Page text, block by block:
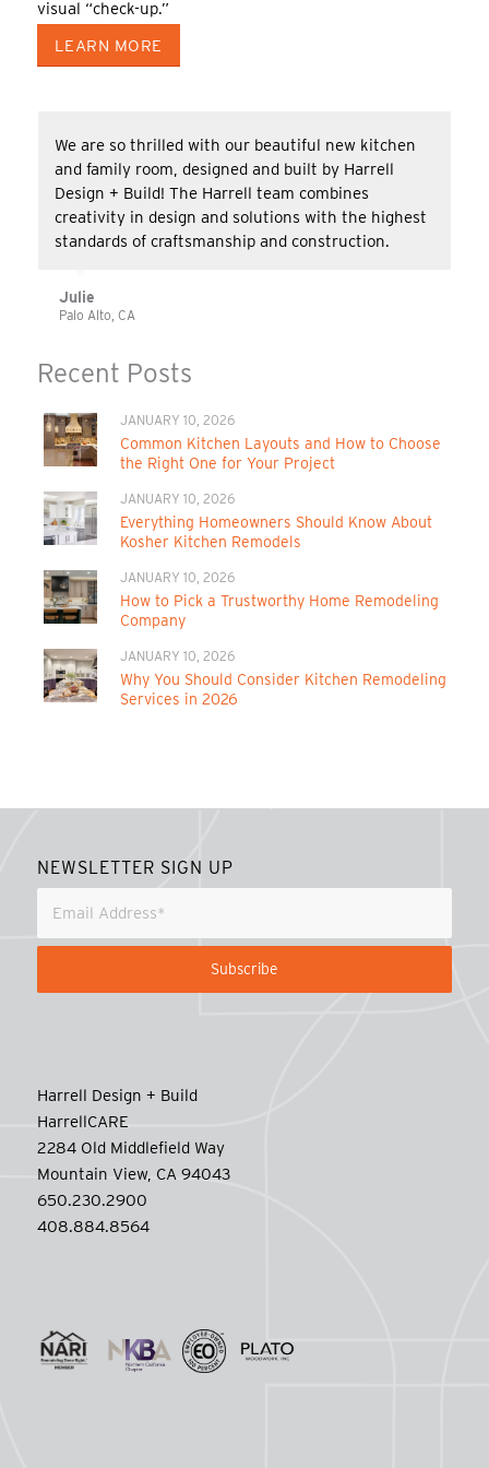
visual “check-up.”
LEARN MORE
We are so thrilled with our beautiful new kitchen
and family room, designed and built by Harrell
Design + Build! The Harrell team combines
creativity in design and solutions with the highest
standards of craftsmanship and construction.
Julie
Palo Alto, CA
Recent Posts
JANUARY 10, 2026
Common Kitchen Layouts and How to Choose
the Right One for Your Project
JANUARY 10, 2026
Everything Homeowners Should Know About
Kosher Kitchen Remodels
JANUARY 10, 2026
How to Pick a Trustworthy Home Remodeling
Company
JANUARY 10, 2026
Why You Should Consider Kitchen Remodeling
Services in 2026
NEWSLETTER SIGN UP
Harrell Design + Build
HarrellCARE
2284 Old Middlefield Way
Mountain View, CA 94043
650.230.2900
408.884.8564